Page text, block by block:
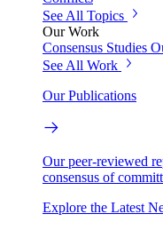
See All Topics
Our Work
Consensus Studies
See All Work
Our Publications
Our peer-reviewed
consensus of
Explore the Latest